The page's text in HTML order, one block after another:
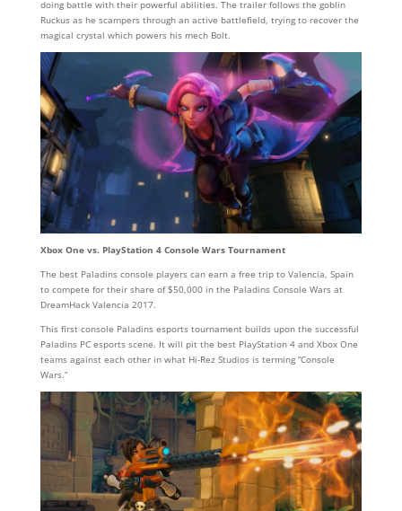
doing battle with their powerful abilities. The trailer follows the goblin
Ruckus as he scampers through an active battlefield, trying to recover the
magical crystal which powers his mech Bolt.
Xbox One vs. PlayStation 4 Console Wars Tournament
The best Paladins console players can earn a free trip to Valencia, Spain
to compete for their share of $50,000 in the Paladins Console Wars at
DreamHack Valencia 2017.
This first console Paladins esports tournament builds upon the successful
Paladins PC esports scene. It will pit the best PlayStation 4 and Xbox One
teams against each other in what Hi-Rez Studios is terming “Console
Wars.”